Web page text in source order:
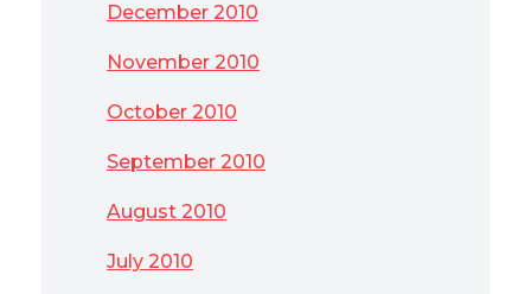
December 2010
November 2010
October 2010
September 2010
August 2010
July 2010